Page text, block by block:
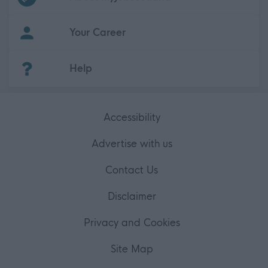
Your Career
Help
Accessibility
Advertise with us
Contact Us
Disclaimer
Privacy and Cookies
Site Map